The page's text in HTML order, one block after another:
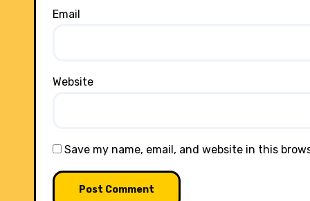
Email
Website
Save my name, email, and website in this